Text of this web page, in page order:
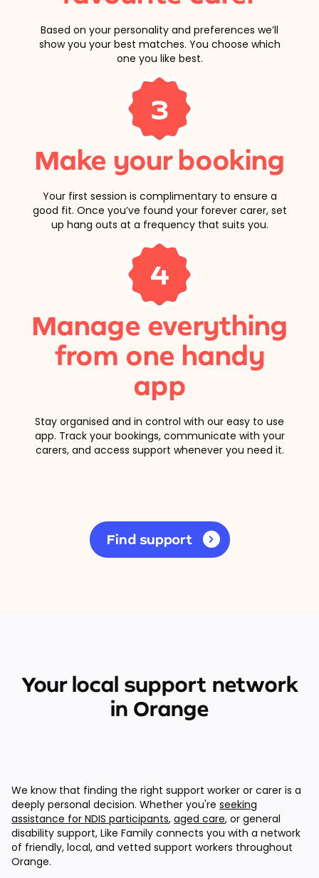
Based on your personality and preferences we’ll
show you your best matches. You choose which
one you like best.
3
Make your booking
Your first session is complimentary to ensure a
good fit. Once you’ve found your forever carer, set
up hang outs at a frequency that suits you.
4
Manage everything
from one handy
app
Stay organised and in control with our easy to use
app. Track your bookings, communicate with your
carers, and access support whenever you need it.
Find support
Your local support network
in Orange
We know that finding the right support worker or carer is a
deeply personal decision. Whether you're seeking
assistance for NDIS participants, aged care, or general
disability support, Like Family connects you with a network
of friendly, local, and vetted support workers throughout
Orange.